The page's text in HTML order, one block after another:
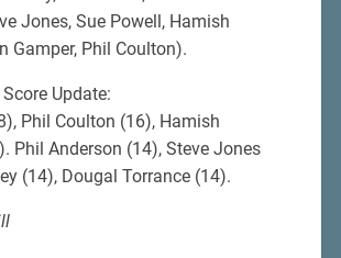
Jones, Sue Powell, Hamish
Gamper, Phil Coulton).
Update:
Phil Coulton (16), Hamish
Phil Anderson (14), Steve Jones
(14), Dougal Torrance (14).